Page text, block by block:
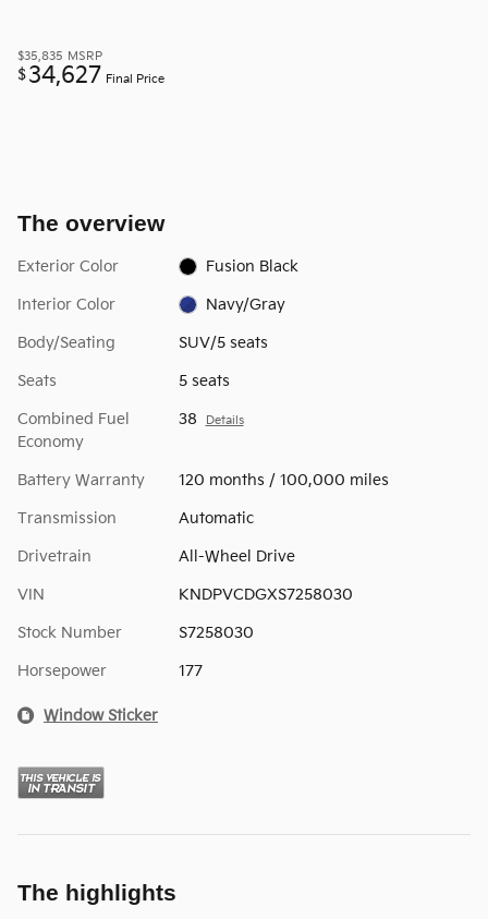
$35,835 MSRP
$34,627 Final Price
The overview
Exterior Color Fusion Black
Interior Color Navy/Gray
Body/Seating SUV/5 seats
Seats 5 seats
Combined Fuel
Economy
38 Details
Battery Warranty 120 months / 100,000 miles
Transmission Automatic
Drivetrain All-Wheel Drive
VIN KNDPVCDGXS7258030
Stock Number S7258030
Horsepower 177
Window Sticker
The highlights